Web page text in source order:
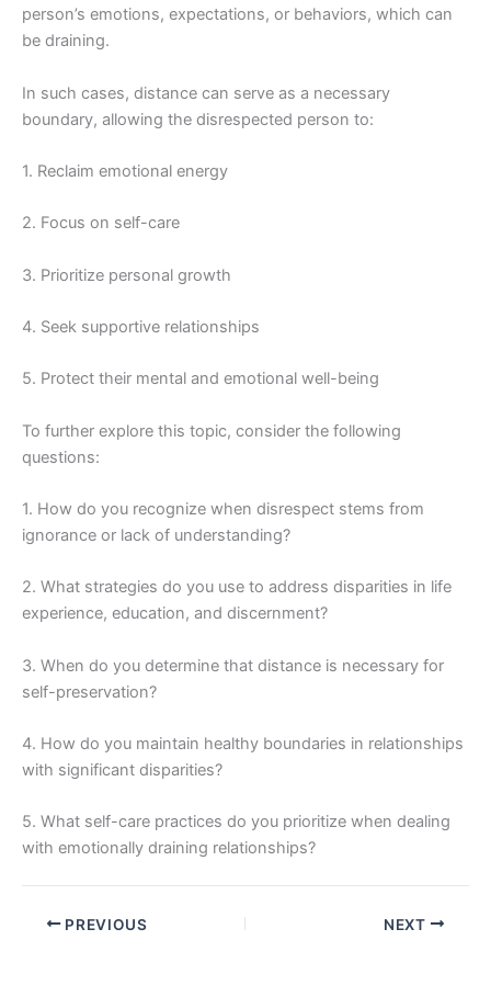
person’s emotions, expectations, or behaviors, which can
be draining.
In such cases, distance can serve as a necessary
boundary, allowing the disrespected person to:
1. Reclaim emotional energy
2. Focus on self-care
3. Prioritize personal growth
4. Seek supportive relationships
5. Protect their mental and emotional well-being
To further explore this topic, consider the following
questions:
1. How do you recognize when disrespect stems from
ignorance or lack of understanding?
2. What strategies do you use to address disparities in life
experience, education, and discernment?
3. When do you determine that distance is necessary for
self-preservation?
4. How do you maintain healthy boundaries in relationships
with significant disparities?
5. What self-care practices do you prioritize when dealing
with emotionally draining relationships?
PREVIOUS NEXT